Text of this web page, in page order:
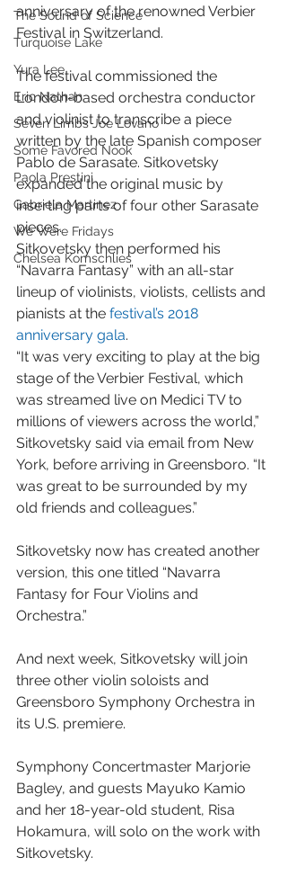
The Sound of Science
Turquoise Lake
Yura Lee
Eric Nathan
Seven Limbs Joe Lovano
Some Favored Nook
Paola Prestini
Gabriela Martinez
We Were Fridays
Chelsea Komschlies
anniversary of the renowned Verbier
Festival in Switzerland.
The festival commissioned the
London-based orchestra conductor
and violinist to transcribe a piece
written by the late Spanish composer
Pablo de Sarasate. Sitkovetsky
expanded the original music by
inserting parts of four other Sarasate
pieces.
Sitkovetsky then performed his
“Navarra Fantasy” with an all-star
lineup of violinists, violists, cellists and
pianists at the festival’s 2018
anniversary gala.
“It was very exciting to play at the big
stage of the Verbier Festival, which
was streamed live on Medici TV to
millions of viewers across the world,”
Sitkovetsky said via email from New
York, before arriving in Greensboro. “It
was great to be surrounded by my
old friends and colleagues.”
Sitkovetsky now has created another
version, this one titled “Navarra
Fantasy for Four Violins and
Orchestra.”
And next week, Sitkovetsky will join
three other violin soloists and
Greensboro Symphony Orchestra in
its U.S. premiere.
Symphony Concertmaster Marjorie
Bagley, and guests Mayuko Kamio
and her 18-year-old student, Risa
Hokamura, will solo on the work with
Sitkovetsky.